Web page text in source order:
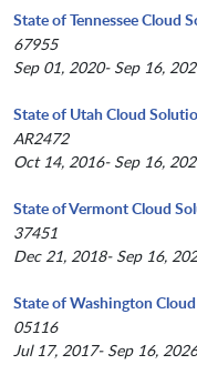
State of Tennessee Cloud
67955
Sep 01, 2020- Sep 16,
State of Utah Cloud
AR2472
Oct 14, 2016- Sep 16,
State of Vermont Cloud
37451
Dec 21, 2018- Sep 16,
State of Washington
05116
Jul 17, 2017- Sep 16, 2026